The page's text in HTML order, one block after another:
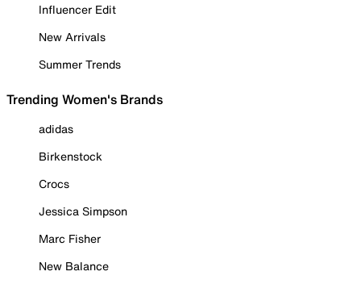
Influencer Edit
New Arrivals
Summer Trends
Trending Women's Brands
adidas
Birkenstock
Crocs
Jessica Simpson
Marc Fisher
New Balance